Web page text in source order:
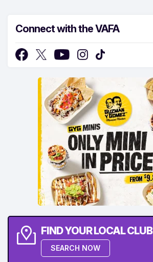
Connect with the VAFA
FIND YOUR LOCAL CLUB
SEARCH NOW